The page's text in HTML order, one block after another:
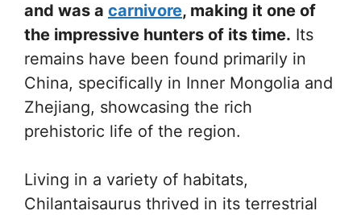
and was a carnivore, making it one of
the impressive hunters of its time. Its
remains have been found primarily in
China, specifically in Inner Mongolia and
Zhejiang, showcasing the rich
prehistoric life of the region.
Living in a variety of habitats,
Chilantaisaurus thrived in its terrestrial